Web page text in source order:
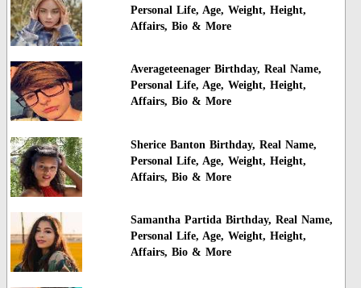
Personal Life, Age, Weight, Height,
Affairs, Bio & More
Averageteenager Birthday, Real Name,
Personal Life, Age, Weight, Height,
Affairs, Bio & More
Sherice Banton Birthday, Real Name,
Personal Life, Age, Weight, Height,
Affairs, Bio & More
Samantha Partida Birthday, Real Name,
Personal Life, Age, Weight, Height,
Affairs, Bio & More